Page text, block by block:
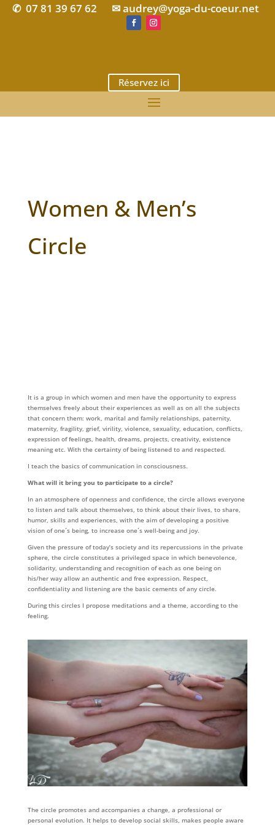
✆ 07 81 39 67 62 ✉ audrey@yoga-du-coeur.net
Réservez ici
Women & Men’s
Circle
It is a group in which women and men have the opportunity to express
themselves freely about their experiences as well as on all the subjects
that concern them: work, marital and family relationships, paternity,
maternity, fragility, grief, virility, violence, sexuality, education, conflicts,
expression of feelings, health, dreams, projects, creativity, existence
meaning etc. With the certainty of being listened to and respected.
I teach the basics of communication in consciousness.
What will it bring you to participate to a circle?
In an atmosphere of openness and confidence, the circle allows everyone
to listen and talk about themselves, to think about their lives, to share,
humor, skills and experiences, with the aim of developing a positive
vision of one´s being, to increase one´s well-being and joy.
Given the pressure of today’s society and its repercussions in the private
sphere, the circle constitutes a privileged space in which benevolence,
solidarity, understanding and recognition of each as one being on
his/her way allow an authentic and free expression. Respect,
confidentiality and listening are the basic cements of any circle.
During this circles I propose meditations and a theme, according to the
feeling.
The circle promotes and accompanies a change, a professional or
personal evolution. It helps to develop social skills, makes people aware